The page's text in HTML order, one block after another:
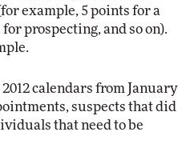
example, 5 points for a
prospecting, and so on).
calendars from January
suspects that did
that need to be